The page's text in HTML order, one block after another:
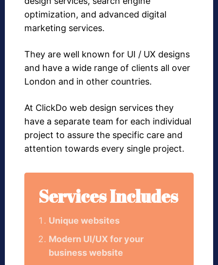
optimization, and advanced digital
marketing services.
They are well known for UI / UX designs
and have a wide range of clients all over
London and in other countries.
At ClickDo web design services they
have a separate team for each individual
project to assure the specific care and
attention towards every single project.
Services Includes
Unique websites
Modern UI/UX for your
business website